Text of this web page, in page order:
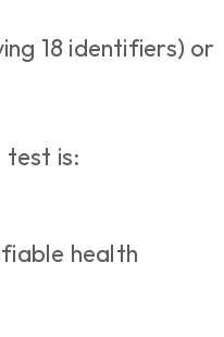
18 identifiers) or
is:
health